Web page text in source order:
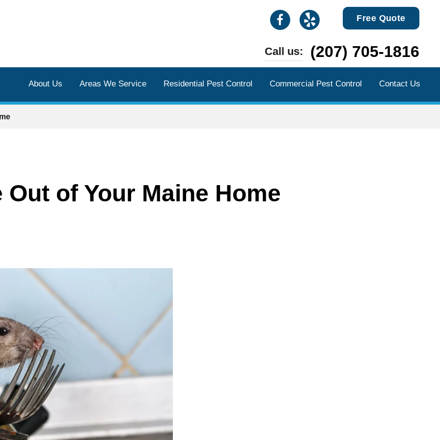
Free Quote
Call us: (207) 705-1816
About Us Areas We Service Residential Pest Control Commercial Pest Control Contact Us
of Your Maine Home